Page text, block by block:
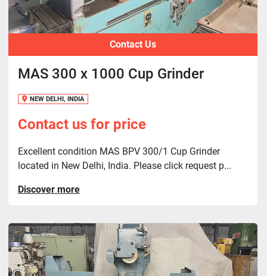
Contact Us
MAS 300 x 1000 Cup Grinder
NEW DELHI, INDIA
Contact us for price
Excellent condition MAS BPV 300/1 Cup Grinder
located in New Delhi, India. Please click request p...
Discover more